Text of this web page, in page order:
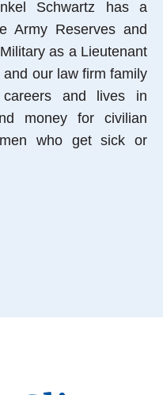
Schwartz has a
Army Reserves and
as a Lieutenant
our law firm family
and lives in
money for civilian
who get sick or